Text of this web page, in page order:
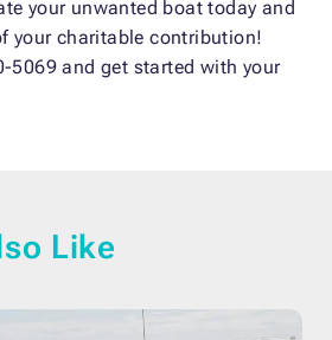
your unwanted boat today and
your charitable contribution!
5069 and get started with your
Like